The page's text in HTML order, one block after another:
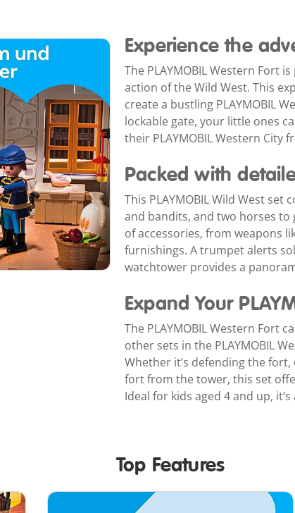
Experience the
The PLAYMOBIL Western Fort
action of the Wild West. This
create a bustling PLAYMOBIL
lockable gate, your little ones
their PLAYMOBIL Western City
Packed with
This PLAYMOBIL Wild West
and bandits, and two horses to
of accessories, from weapons
furnishings. A trumpet alerts
watchtower provides a
Expand Your
The PLAYMOBIL Western Fort
other sets in the PLAYMOBIL
Whether it’s defending the
fort from the tower, this set
Ideal for kids aged 4 and up,
Top Features